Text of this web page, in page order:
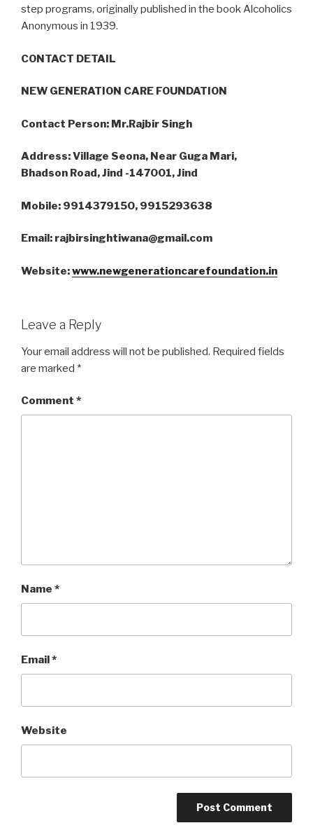
step programs, originally published in the book Alcoholics
Anonymous in 1939.
CONTACT DETAIL
NEW GENERATION CARE FOUNDATION
Contact Person: Mr.Rajbir Singh
Address: Village Seona, Near Guga Mari,
Bhadson Road, Jind -147001, Jind
Mobile: 9914379150, 9915293638
Email: rajbirsinghtiwana@gmail.com
Website:www.newgenerationcarefoundation.in
Leave a Reply
Your email address will not be published. Required fields
are marked *
Comment *
Name *
Email*
Website